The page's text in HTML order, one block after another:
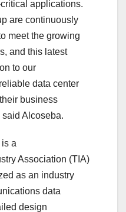
applications.
are continuously
meet the growing
and this latest
to our
data center
business
said Alcoseba.
a
Association (TIA)
as an industry
data
design